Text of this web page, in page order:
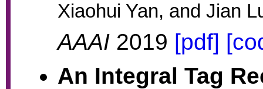
Xiaohui Yan, and Jian
AAAI 2019 [pdf]
An Integral Tag